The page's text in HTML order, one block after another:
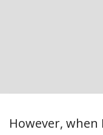
However,